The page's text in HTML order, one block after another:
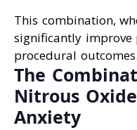
This combination,
significantly
procedural outcomes.
The
Nitrous
Anxiety